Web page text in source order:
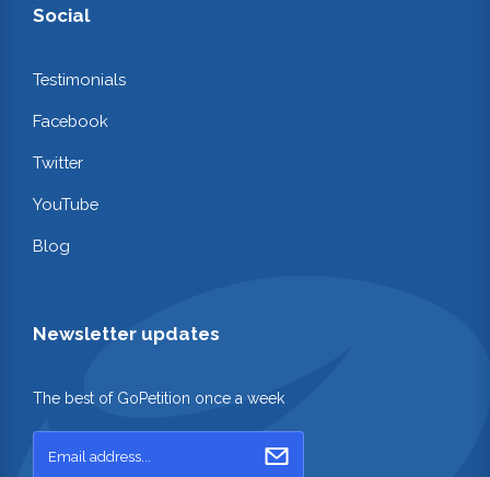
Social
Testimonials
Facebook
Twitter
YouTube
Blog
Newsletter updates
The best of GoPetition once a week